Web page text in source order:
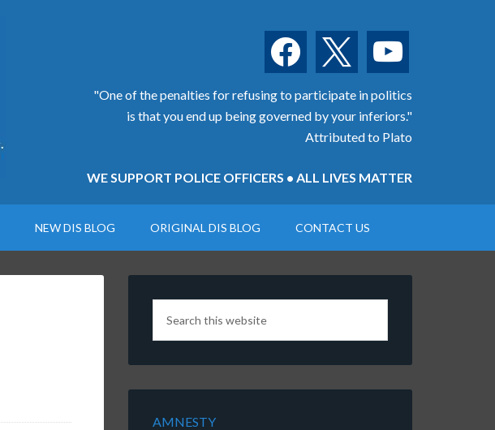
facebook youtube
"One of the penalties for refusing to participate in politics
is that you end up being governed by your inferiors."
Attributed to Plato
WE SUPPORT POLICE OFFICERS • ALL LIVES MATTER
NEW DIS BLOG ORIGINAL DIS BLOG CONTACT US
AMNESTY